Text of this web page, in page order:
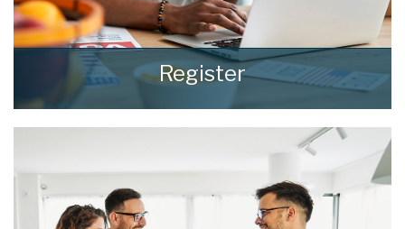
Register
Register for Property Updates